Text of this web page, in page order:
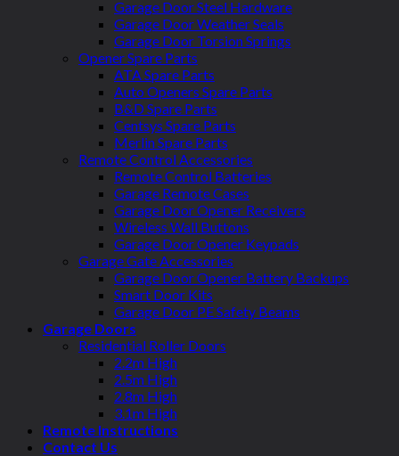
Garage Door Steel Hardware
Garage Door Weather Seals
Garage Door Torsion Springs
Opener Spare Parts
ATA Spare Parts
Auto Openers Spare Parts
B&D Spare Parts
Centsys Spare Parts
Merlin Spare Parts
Remote Control Accessories
Remote Control Batteries
Garage Remote Cases
Garage Door Opener Receivers
Wireless Wall Buttons
Garage Door Opener Keypads
Garage Gate Accessories
Garage Door Opener Battery Backups
Smart Door Kits
Garage Door PE Safety Beams
Garage Doors
Residential Roller Doors
2.2m High
2.5m High
2.8m High
3.1m High
Remote Instructions
Contact Us